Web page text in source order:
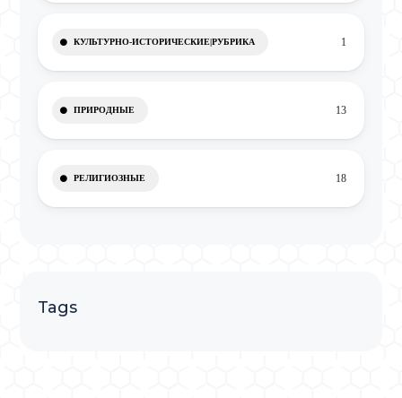
КУЛЬТУРНО-ИСТОРИЧЕСКИЕ|РУБРИКА 1
ПРИРОДНЫЕ 13
РЕЛИГИОЗНЫЕ 18
Tags